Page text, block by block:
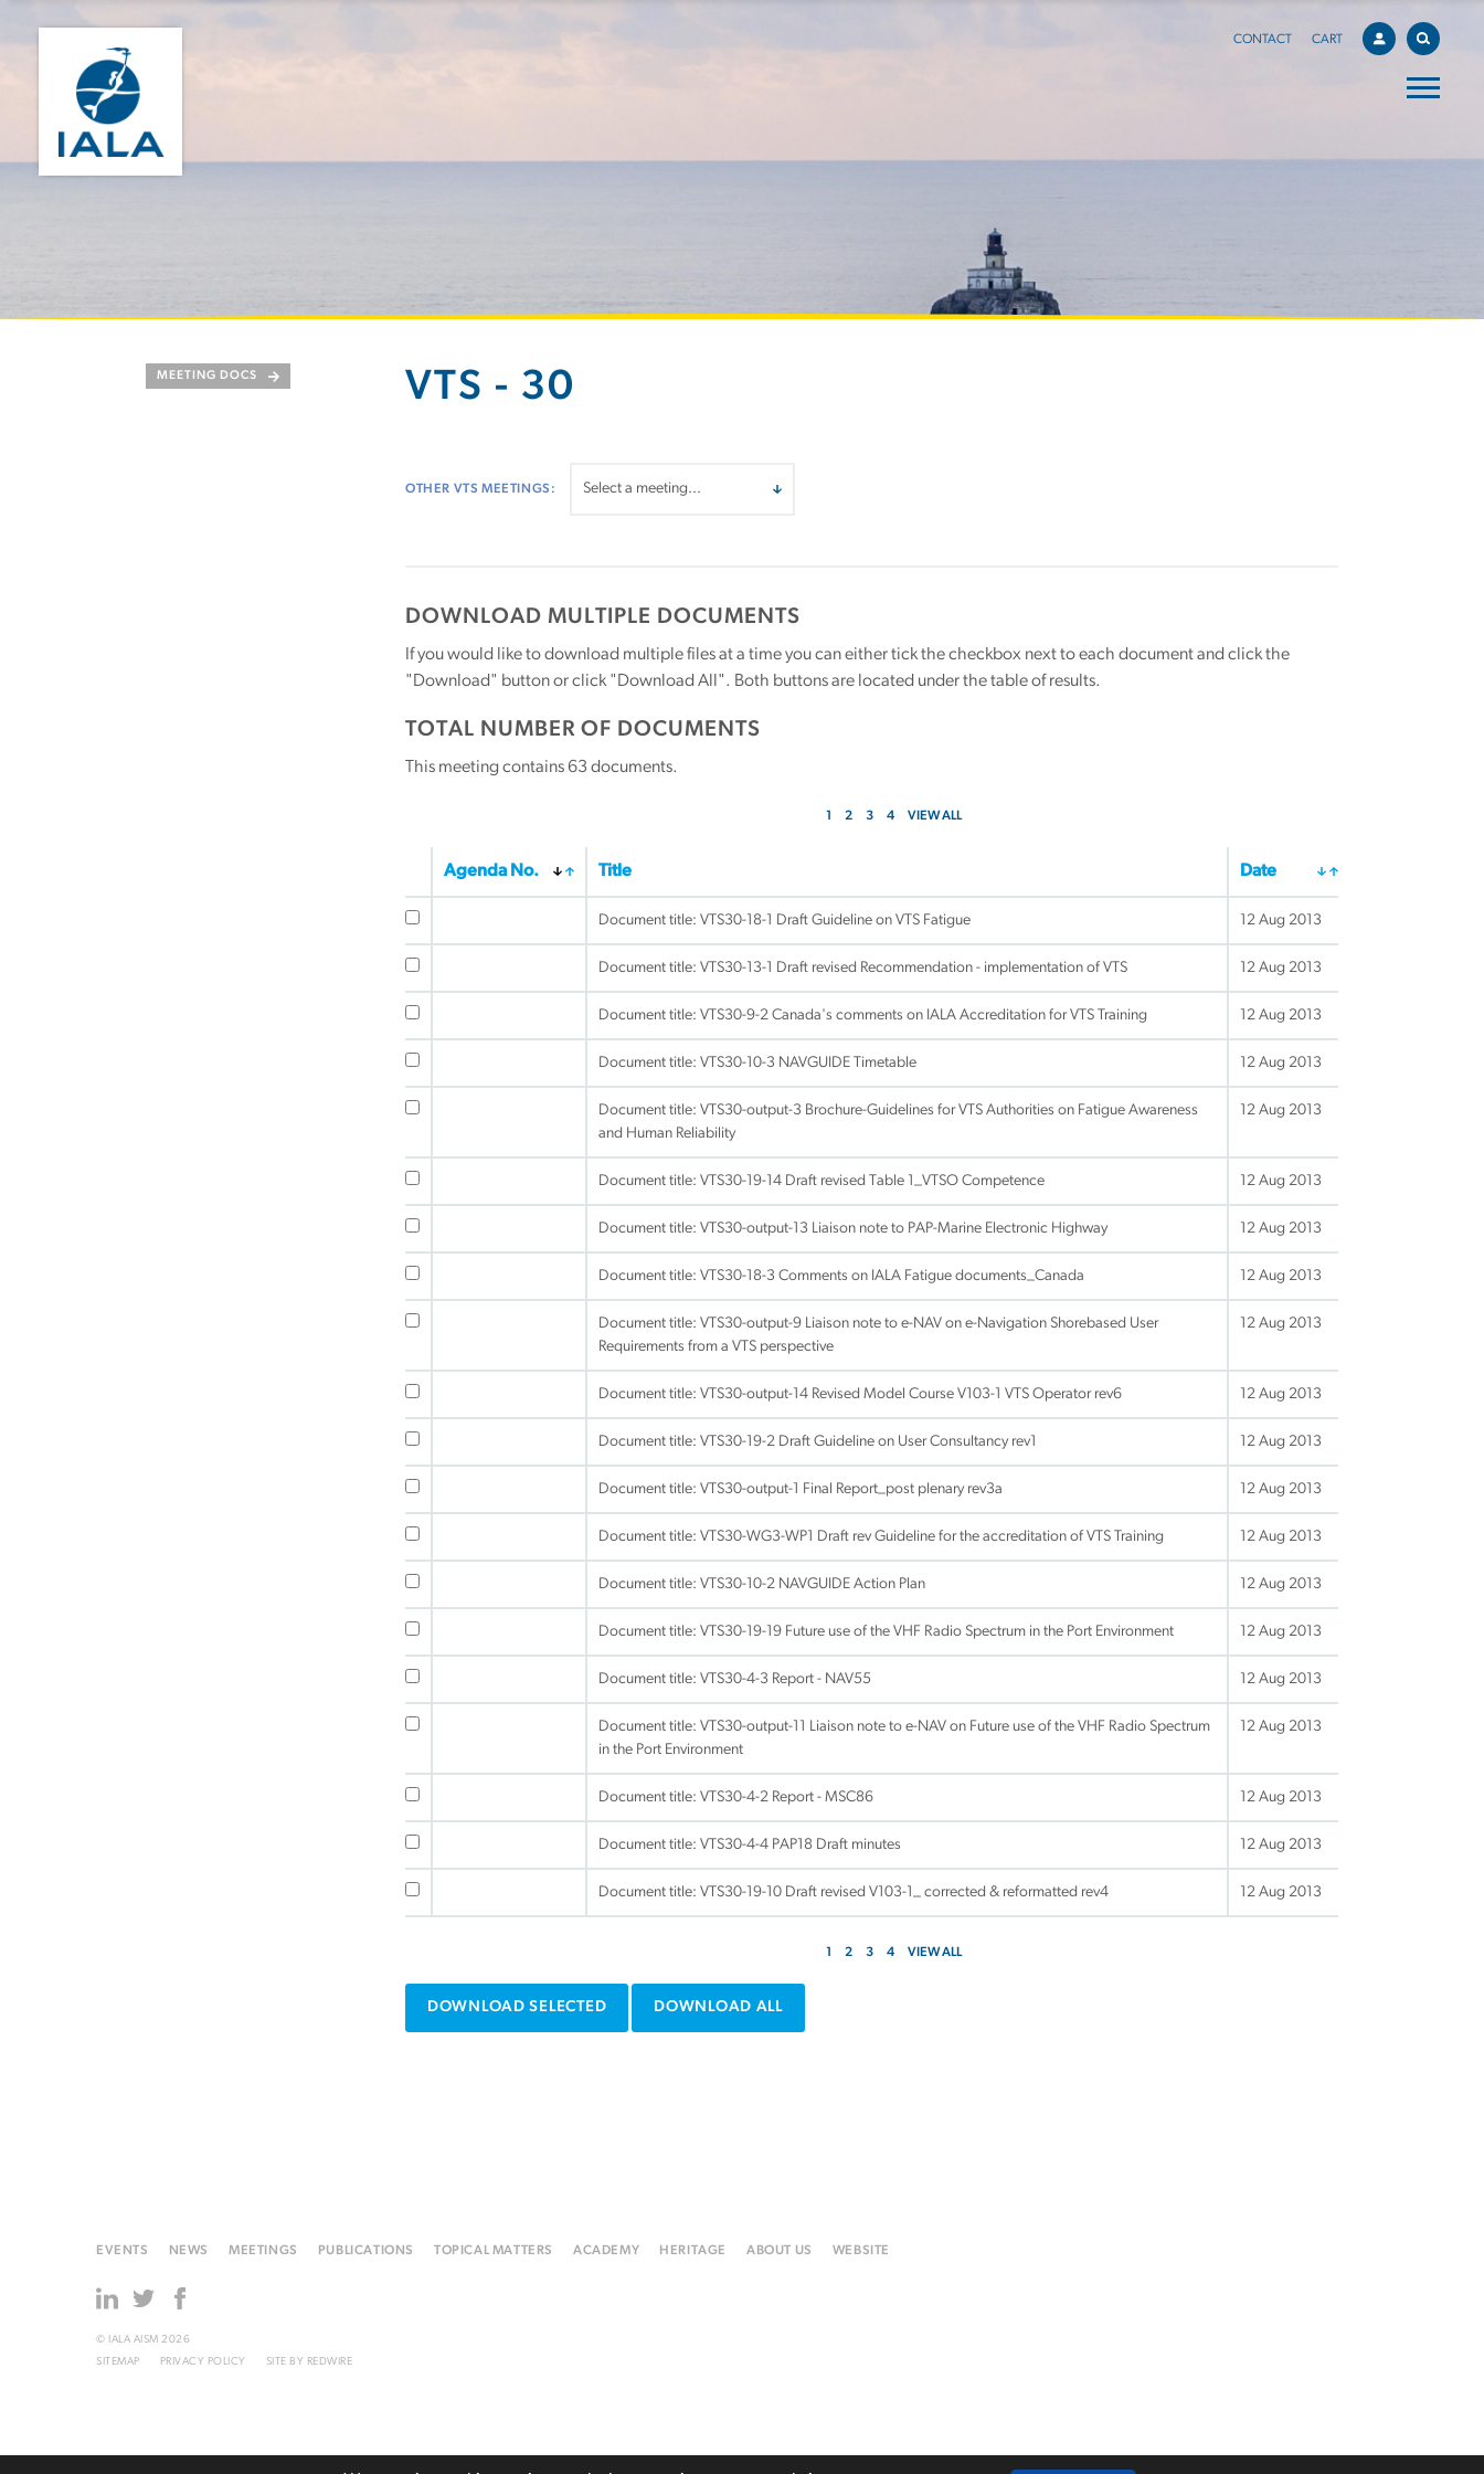
CONTACT CART
MEETING DOCS VTS - 30
OTHER VTS MEETINGS:
DOWNLOAD MULTIPLE DOCUMENTS
If you would like to download multiple files at a time you can either tick the checkbox next to each document and click the
"Download" button or click "Download All". Both buttons are located under the table of results.
TOTAL NUMBER OF DOCUMENTS
This meeting contains 63 documents.
1 2 3 4 VIEW ALL
Agenda No. Title Date
Document title: VTS30-18-1 Draft Guideline on VTS Fatigue 12 Aug 2013
Document title: VTS30-13-1 Draft revised Recommendation - implementation of VTS 12 Aug 2013
Document title: VTS30-9-2 Canada's comments on IALA Accreditation for VTS Training 12 Aug 2013
Document title: VTS30-10-3 NAVGUIDE Timetable 12 Aug 2013
Document title: VTS30-output-3 Brochure-Guidelines for VTS Authorities on Fatigue Awareness
and Human Reliability
12 Aug 2013
Document title: VTS30-19-14 Draft revised Table 1_VTSO Competence 12 Aug 2013
Document title: VTS30-output-13 Liaison note to PAP-Marine Electronic Highway 12 Aug 2013
Document title: VTS30-18-3 Comments on IALA Fatigue documents_Canada 12 Aug 2013
Document title: VTS30-output-9 Liaison note to e-NAV on e-Navigation Shorebased User
Requirements from a VTS perspective
12 Aug 2013
Document title: VTS30-output-14 Revised Model Course V103-1 VTS Operator rev6 12 Aug 2013
Document title: VTS30-19-2 Draft Guideline on User Consultancy rev1 12 Aug 2013
Document title: VTS30-output-1 Final Report_post plenary rev3a 12 Aug 2013
Document title: VTS30-WG3-WP1 Draft rev Guideline for the accreditation of VTS Training 12 Aug 2013
Document title: VTS30-10-2 NAVGUIDE Action Plan 12 Aug 2013
Document title: VTS30-19-19 Future use of the VHF Radio Spectrum in the Port Environment 12 Aug 2013
Document title: VTS30-4-3 Report - NAV55 12 Aug 2013
Document title: VTS30-output-11 Liaison note to e-NAV on Future use of the VHF Radio Spectrum
in the Port Environment
12 Aug 2013
Document title: VTS30-4-2 Report - MSC86 12 Aug 2013
Document title: VTS30-4-4 PAP18 Draft minutes 12 Aug 2013
Document title: VTS30-19-10 Draft revised V103-1_ corrected & reformatted rev4 12 Aug 2013
1 2 3 4 VIEW ALL
DOWNLOAD SELECTED DOWNLOAD ALL
EVENTS NEWS MEETINGS PUBLICATIONS TOPICAL MATTERS ACADEMY HERITAGE ABOUT US WEBSITE
© IALA AISM 2026
SITEMAP
PRIVACY POLICY SITE BY REDWIRE